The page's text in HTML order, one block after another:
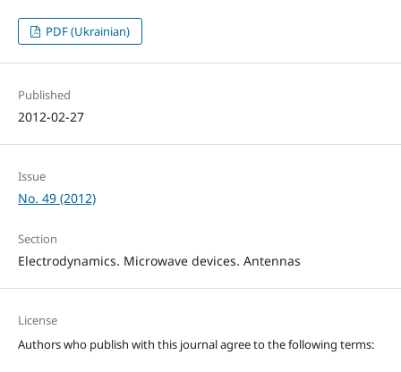
PDF (Ukrainian)
Published
2012-02-27
Issue
No. 49 (2012)
Section
Electrodynamics. Microwave devices. Antennas
License
Authors who publish with this journal agree to the following terms: